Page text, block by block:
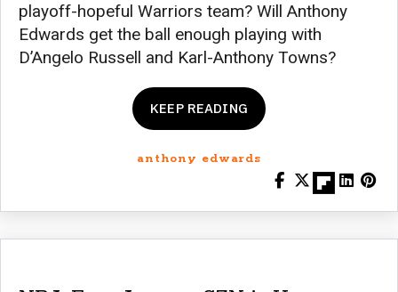
playoff-hopeful Warriors team? Will Anthony
Edwards get the ball enough playing with
D’Angelo Russell and Karl-Anthony Towns?
KEEP READING
anthony edwards